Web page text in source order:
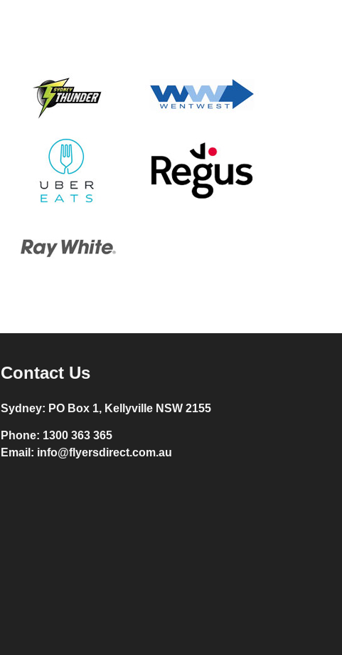
Contact Us
Sydney: PO Box 1, Kellyville NSW 2155
Phone: 1300 363 365
Email: info@flyersdirect.com.au